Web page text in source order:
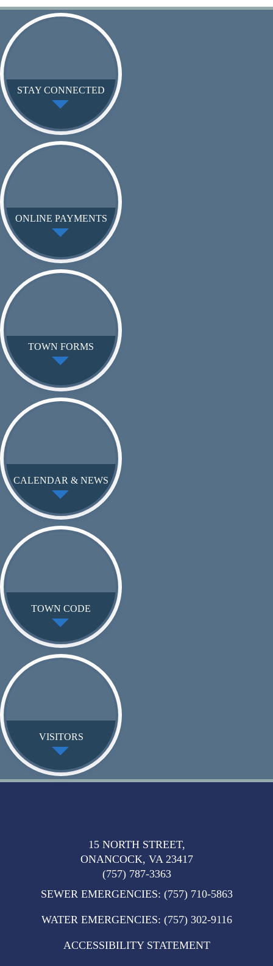
STAY CONNECTED
ONLINE PAYMENTS
TOWN FORMS
CALENDAR & NEWS
TOWN CODE
VISITORS
15 NORTH STREET,
ONANCOCK, VA 23417
(757) 787-3363
SEWER EMERGENCIES: (757) 710-5863
WATER EMERGENCIES: (757) 302-9116
ACCESSIBILITY STATEMENT